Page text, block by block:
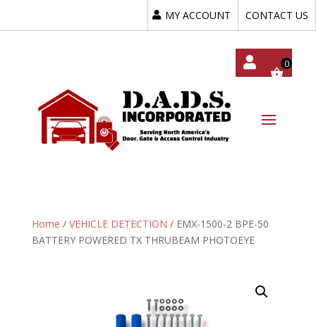
MY ACCOUNT CONTACT US
Home / VEHICLE DETECTION / EMX-1500-2 BPE-50
BATTERY POWERED TX THRUBEAM PHOTOEYE